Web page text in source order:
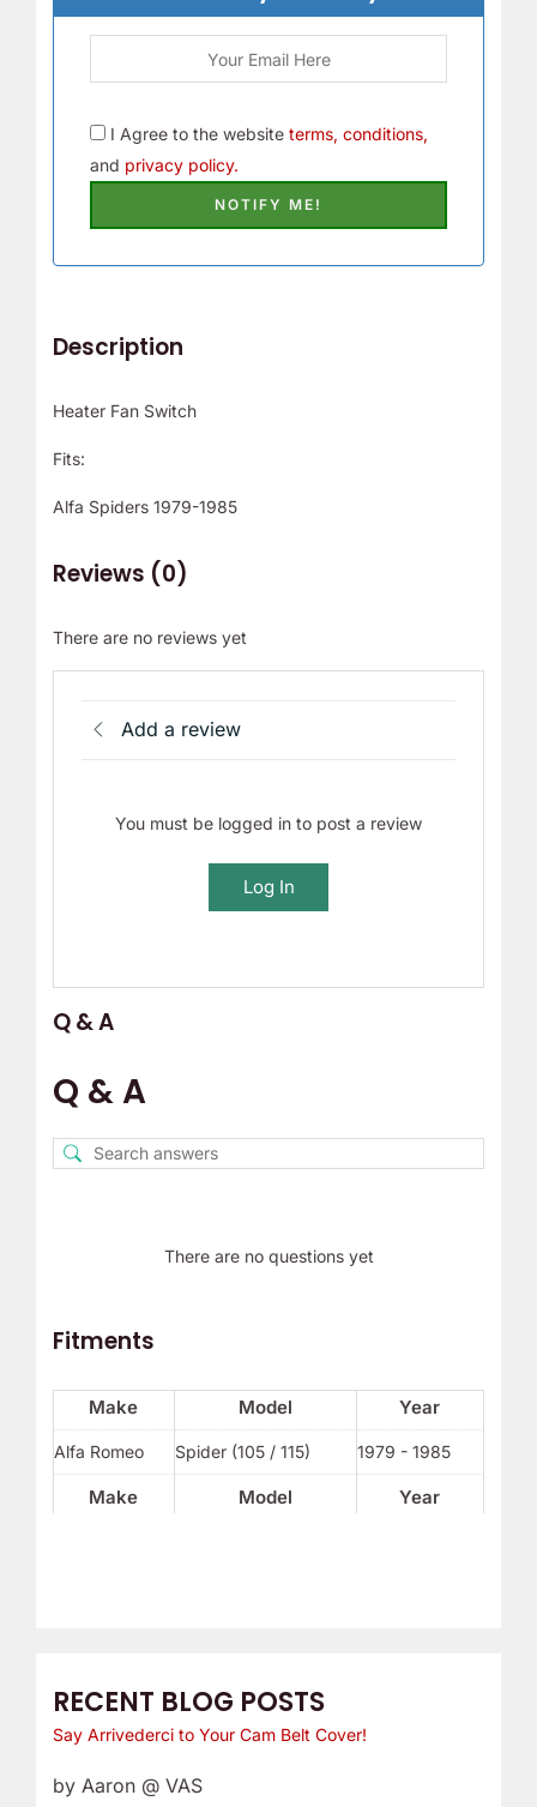
RECENT BLOG POSTS
Say Arrivederci to Your Cam Belt Cover!
by Aaron @ VAS
r
I Agree to the website terms, conditions,
and privacy policy.
Description
Heater Fan Switch
Fits:
Alfa Spiders 1979-1985
Reviews (0)
There are no reviews yet
Add a review
You must be logged in to post a review
Log In
Q & A
Q & A
There are no questions yet
Fitments
Make Model Year
Make Model Year
Alfa Romeo Spider (105 / 115) 1979 - 1985